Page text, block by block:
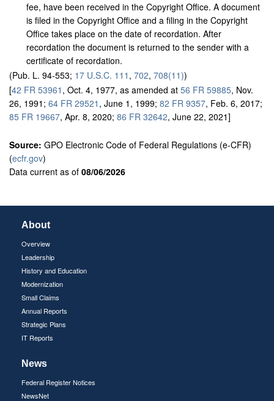
fee, have been received in the Copyright Office. A document
is filed in the Copyright Office and a filing in the Copyright
Office takes place on the date of recordation. After
recordation the document is returned to the sender with a
certificate of recordation.
(Pub. L. 94-553; 17 U.S.C. 111 , 702, 708(11))
[42 FR 53961 , Oct. 4, 1977, as amended at 56 FR 59885, Nov.
26, 1991; 64 FR 29521 , June 1, 1999; 82 FR 9357, Feb. 6, 2017;
85 FR 19667, Apr. 8, 2020; 86 FR 32642, June 22, 2021]
Source: GPO Electronic Code of Federal Regulations (e-CFR)
(ecfr.gov)
Data current as of 08/06/2026
About
Overview
Leadership
History and Education
Modernization
Small Claims
Annual Reports
Strategic Plans
IT Reports
News
Federal Register Notices
NewsNet